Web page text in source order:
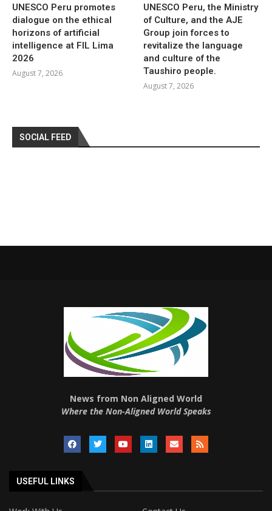
UNESCO Peru promotes
dialogue on the ethical
horizons of artificial
intelligence at FIL Lima
2026
August 7, 2026
UNESCO Peru, the Ministry
of Culture, and the AJE
Group join forces to
revitalize the language
and culture of the
Taushiro people.
August 7, 2026
SOCIAL FEED
News from Non Aligned World
Where the Non-Aligned World Speaks
USEFUL LINKS